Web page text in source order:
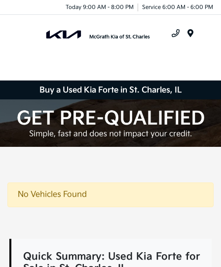
Today 9:00 AM - 8:00 PM Service 6:00 AM - 6:00 PM
Buy a Used Kia Forte in St. Charles, IL
No Vehicles Found
Quick Summary: Used Kia Forte for